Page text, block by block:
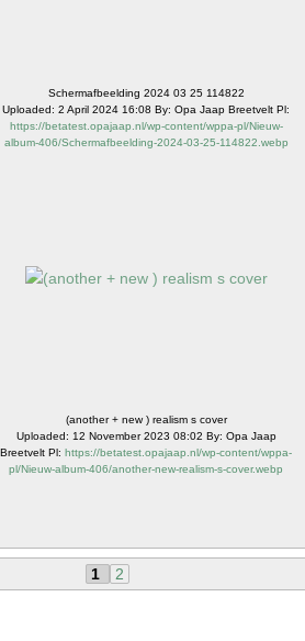
Schermafbeelding 2024 03 25 114822
Uploaded: 2 April 2024 16:08 By: Opa Jaap Breetvelt Pl:
https://betatest.opajaap.nl/wp-content/wppa-pl/Nieuw-
album-406/Schermafbeelding-2024-03-25-114822.webp
(another + new ) realism s cover
Uploaded: 12 November 2023 08:02 By: Opa Jaap
Breetvelt Pl:https://betatest.opajaap.nl/wp-content/wppa-
pl/Nieuw-album-406/another-new-realism-s-cover.webp
1 2